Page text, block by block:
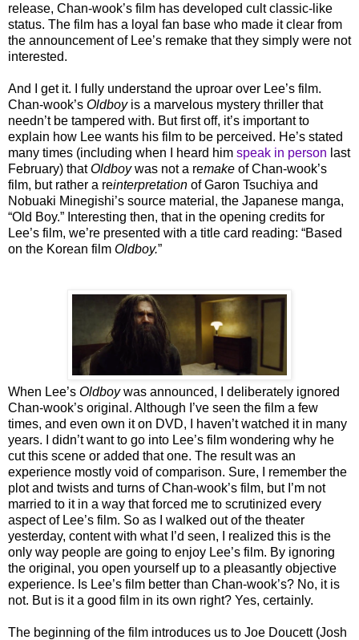
release, Chan-wook’s film has developed cult classic-like
status. The film has a loyal fan base who made it clear from
the announcement of Lee’s remake that they simply were not
interested.
And I get it. I fully understand the uproar over Lee’s film.
Chan-wook’s Oldboyis a marvelous mystery thriller that
needn’t be tampered with. But first off, it’s important to
explain how Lee wants his film to be perceived. He’s stated
many times (including when I heard him speak in person last
February) thatOldboywas not a remake of Chan-wook’s
film, but rather a reinterpretation of Garon Tsuchiya and
Nobuaki Minegishi’s source material, the Japanese manga,
“Old Boy.” Interesting then, that in the opening credits for
Lee’s film, we’re presented with a title card reading: “Based
on the Korean film Oldboy.”
When Lee’s Oldboywas announced, I deliberately ignored
Chan-wook’s original. Although I’ve seen the film a few
times, and even own it on DVD, I haven’t watched it in many
years. I didn’t want to go into Lee’s film wondering why he
cut this scene or added that one. The result was an
experience mostly void of comparison. Sure, I remember the
plot and twists and turns of Chan-wook’s film, but I’m not
married to it in a way that forced me to scrutinized every
aspect of Lee’s film. So as I walked out of the theater
yesterday, content with what I’d seen, I realized this is the
only way people are going to enjoy Lee’s film. By ignoring
the original, you open yourself up to a pleasantly objective
experience. Is Lee’s film better than Chan-wook’s? No, it is
not. But is it a good film in its own right? Yes, certainly.
The beginning of the film introduces us to Joe Doucett (Josh